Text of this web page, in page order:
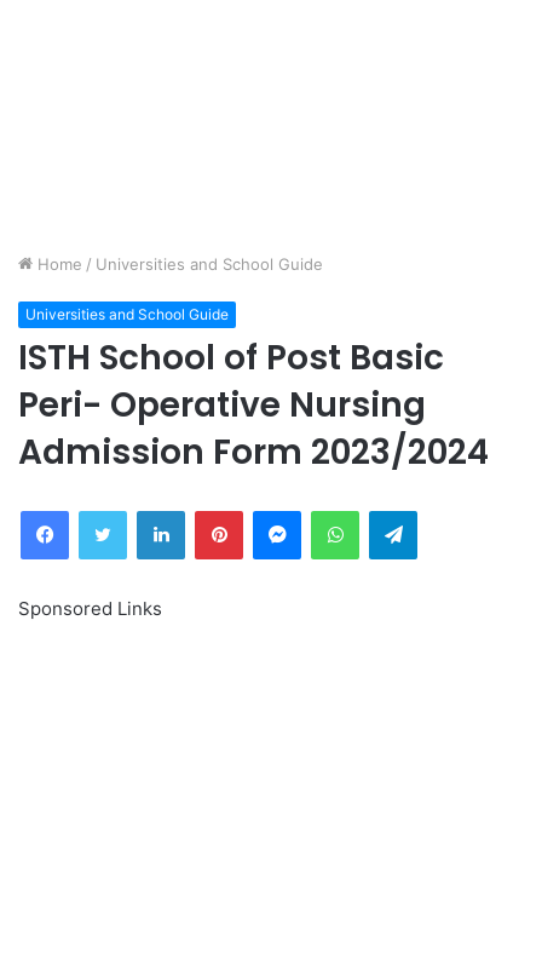
Home / Universities and School Guide
Universities and School Guide
ISTH School of Post Basic
Peri- Operative Nursing
Admission Form 2023/2024
FacebookTwitter LinkedInPinterestMessengerWhatsAppTelegram
Sponsored Links